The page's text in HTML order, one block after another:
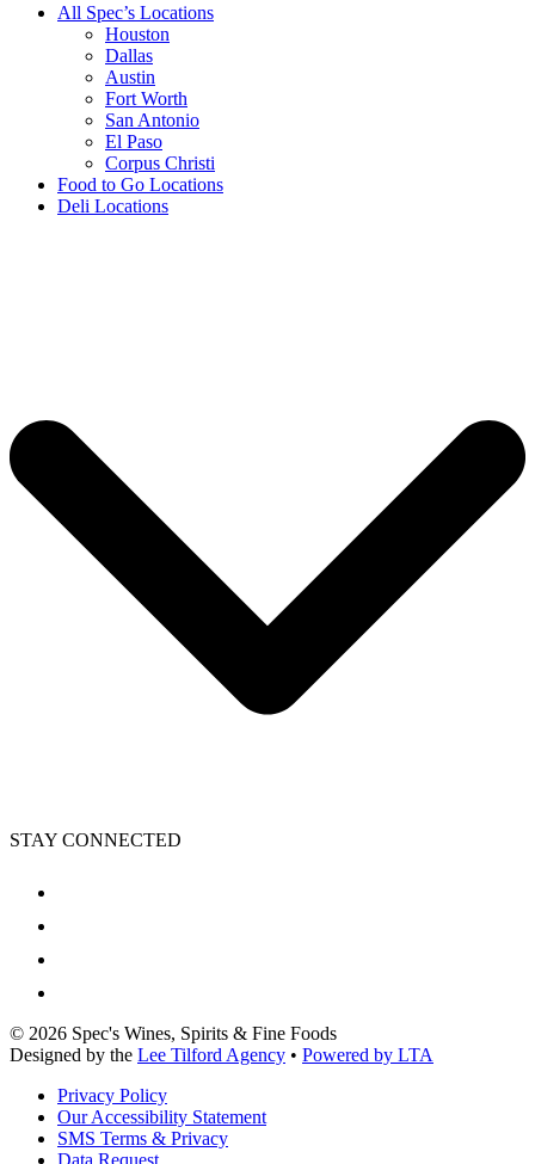
All Spec’s Locations
Houston
Dallas
Austin
Fort Worth
San Antonio
El Paso
Corpus Christi
Food to Go Locations
Deli Locations
STAY CONNECTED
© 2026 Spec's Wines, Spirits & Fine Foods
Designed by the Lee Tilford Agency • Powered by LTA
Privacy Policy
Our Accessibility Statement
SMS Terms & Privacy